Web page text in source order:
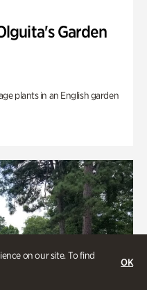
on our site. To find
OK
Garden
plants in an English garden